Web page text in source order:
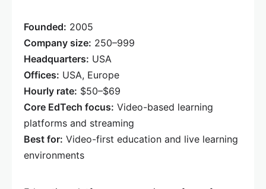
Founded: 2005
Company size: 250–999
Headquarters: USA
Offices: USA, Europe
Hourly rate: $50–$69
Core EdTech focus: Video-based learning
platforms and streaming
Best for: Video-first education and live learning
environments